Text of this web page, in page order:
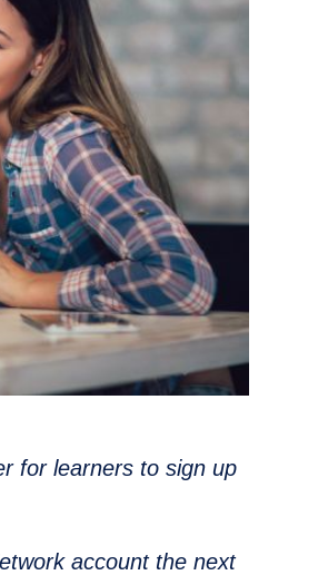
for learners to sign up
account the next